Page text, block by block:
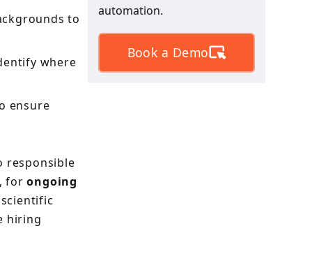
to
where
ensure
responsible
forongoing
hiring
automation.
Book a Demo